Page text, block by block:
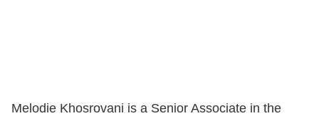
Melodie Khosrovani is a Senior Associate in the